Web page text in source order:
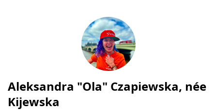
Written by
Aleksandra "Ola" Czapiewska, née
Kijewska